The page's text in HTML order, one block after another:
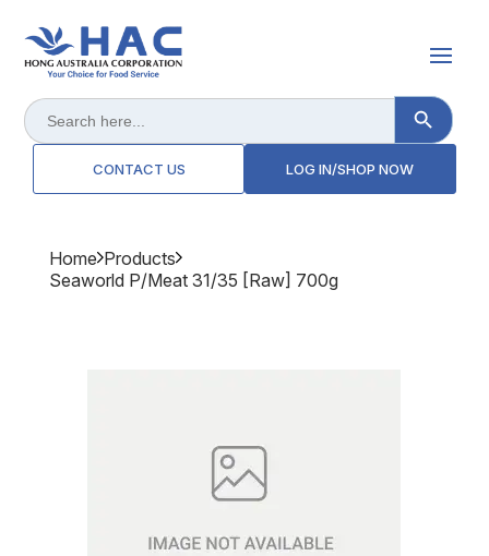
Search
for:
Search Button
CONTACT US LOG IN/SHOP NOW
Home Products
Seaworld P/meat 31/35 [raw] 700g